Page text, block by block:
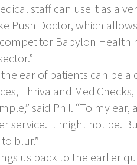
staff can use it as a
Push Doctor, which
Babylon Health
ear of patients can be
Thriva and
said Phil. “To my
service. It might not be.
blur.”
us back to the earlier